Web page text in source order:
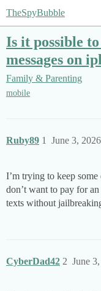
TheSpyBubble
Is it possible
messages on
Family & Parenting
mobile
Ruby89 June 3,
1
I’m trying to keep
don’t want to pay for
texts without
CyberDad42 June
2